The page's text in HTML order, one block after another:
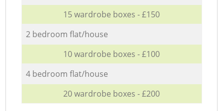
15 wardrobe boxes - £150
2 bedroom flat/house
10 wardrobe boxes - £100
4 bedroom flat/house
20 wardrobe boxes - £200